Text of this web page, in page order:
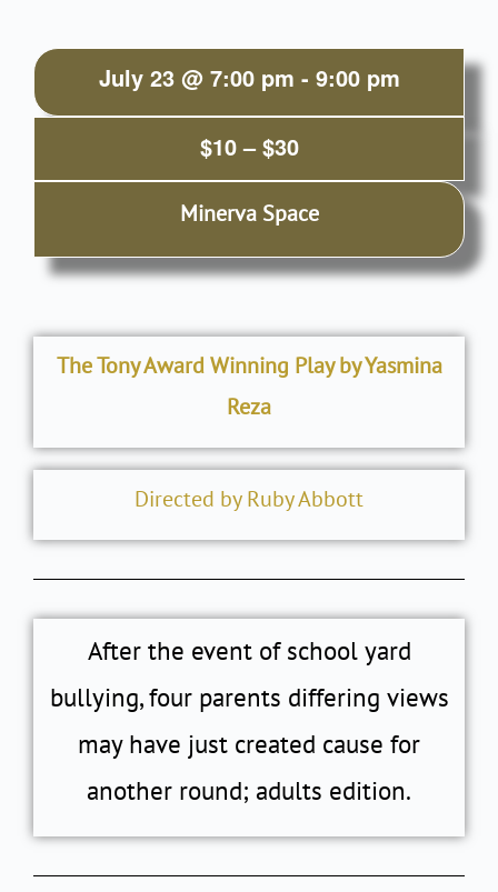
July 23 @ 7:00 pm - 9:00 pm
$10 – $30
Minerva Space
The Tony Award Winning Play by Yasmina
Reza
Directed by Ruby Abbott
After the event of school yard
bullying, four parents differing views
may have just created cause for
another round; adults edition.